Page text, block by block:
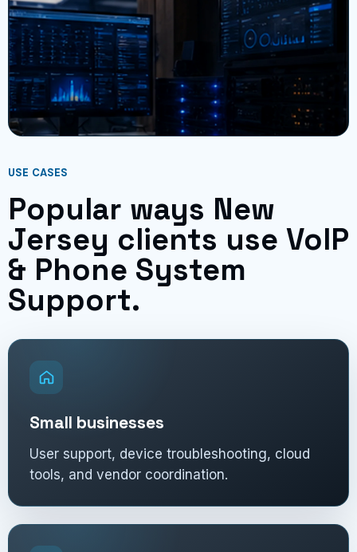
USE CASES
Popular ways New
Jersey clients use VoIP
& Phone System
Support.
Small businesses
User support, device troubleshooting, cloud
tools, and vendor coordination.